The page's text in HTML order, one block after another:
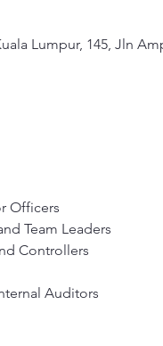
Lumpur, 145, Jln
Officers
Team Leaders
Controllers
Auditors